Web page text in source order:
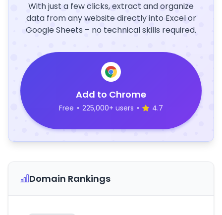
With just a few clicks, extract and organize
data from any website directly into Excel or
Google Sheets – no technical skills required.
Add to Chrome
Free • 225,000+ users • 4.7
Domain Rankings